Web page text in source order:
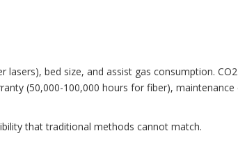
bed size, and assist gas consumption.
(50,000-100,000 hours for fiber), maintenance
that traditional methods cannot match.